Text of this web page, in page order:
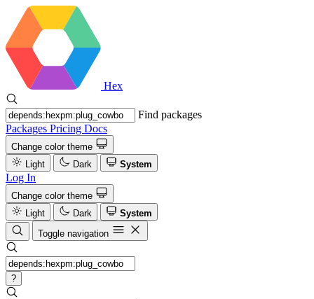
Hex
Find packages
Packages Pricing Docs
Change color theme
Light
Dark System
Log In
Change color theme
Light
Dark
System
Toggle navigation
?